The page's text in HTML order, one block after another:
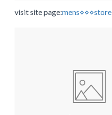
visit site page:mens⋄⋄⋄store